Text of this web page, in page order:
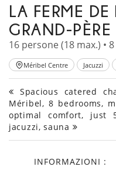
LA FERME
GRAND-PÈRE
16 persone (18 max.) •
Méribel Centre Jacuzzi
Spacious catered
Méribel, 8 bedrooms,
optimal comfort, just
jacuzzi, sauna
INFORMAZIONI :